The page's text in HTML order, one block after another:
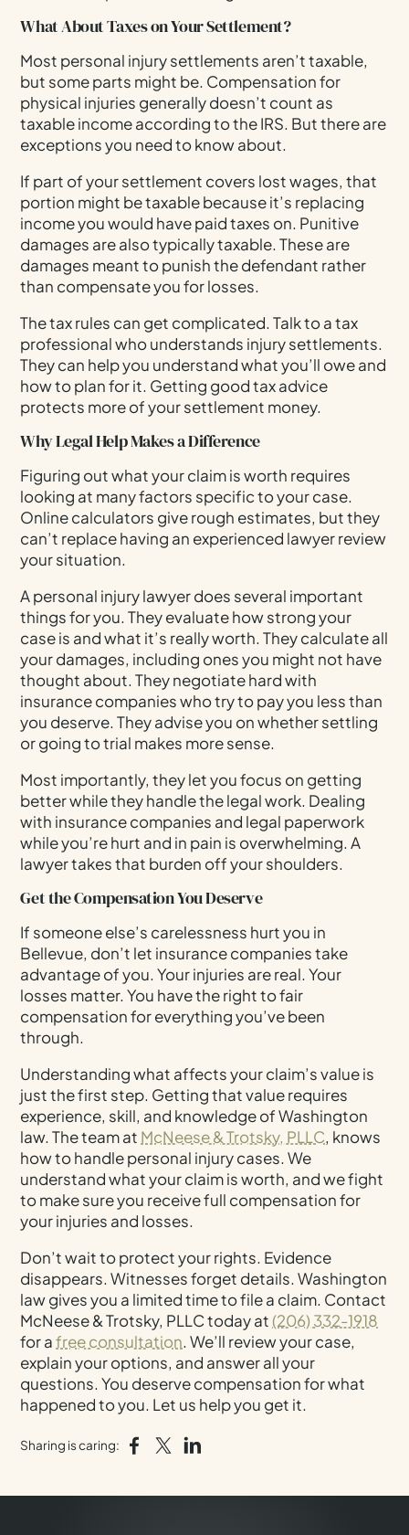
What About Taxes on Your Settlement?
Most personal injury settlements aren’t taxable,
but some parts might be. Compensation for
physical injuries generally doesn’t count as
taxable income according to the IRS. But there are
exceptions you need to know about.
If part of your settlement covers lost wages, that
portion might be taxable because it’s replacing
income you would have paid taxes on. Punitive
damages are also typically taxable. These are
damages meant to punish the defendant rather
than compensate you for losses.
The tax rules can get complicated. Talk to a tax
professional who understands injury settlements.
They can help you understand what you’ll owe and
how to plan for it. Getting good tax advice
protects more of your settlement money.
Why Legal Help Makes a Difference
Figuring out what your claim is worth requires
looking at many factors specific to your case.
Online calculators give rough estimates, but they
can’t replace having an experienced lawyer review
your situation.
A personal injury lawyer does several important
things for you. They evaluate how strong your
case is and what it’s really worth. They calculate all
your damages, including ones you might not have
thought about. They negotiate hard with
insurance companies who try to pay you less than
you deserve. They advise you on whether settling
or going to trial makes more sense.
Most importantly, they let you focus on getting
better while they handle the legal work. Dealing
with insurance companies and legal paperwork
while you’re hurt and in pain is overwhelming. A
lawyer takes that burden off your shoulders.
Get the Compensation You Deserve
If someone else’s carelessness hurt you in
Bellevue, don’t let insurance companies take
advantage of you. Your injuries are real. Your
losses matter. You have the right to fair
compensation for everything you’ve been
through.
Understanding what affects your claim’s value is
just the first step. Getting that value requires
experience, skill, and knowledge of Washington
law. The team at McNeese & Trotsky, PLLC, knows
how to handle personal injury cases. We
understand what your claim is worth, and we fight
to make sure you receive full compensation for
your injuries and losses.
Don’t wait to protect your rights. Evidence
disappears. Witnesses forget details. Washington
law gives you a limited time to file a claim. Contact
McNeese & Trotsky, PLLC today at (206) 332-1918
for afree consultation. We’ll review your case,
explain your options, and answer all your
questions. You deserve compensation for what
happened to you. Let us help you get it.
Sharing is caring: